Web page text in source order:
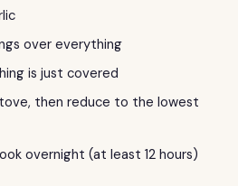
over everything
is just covered
then reduce to the lowest
overnight (at least 12 hours)